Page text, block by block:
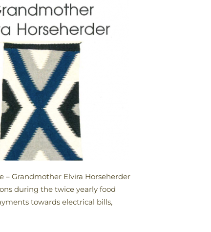
– Grandmother Elvira Horseherder
during the twice yearly food
towards electrical bills,